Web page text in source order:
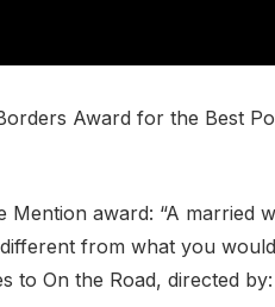
Award for the Best
award: “A married
from what you
On the Road, directed